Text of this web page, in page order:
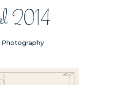
2014
Photography